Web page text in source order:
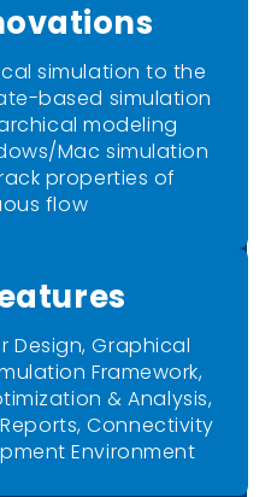
simulation to the
based simulation
modeling
Mac simulation
properties of
flow
Design, Graphical
Framework,
& Analysis,
Connectivity
Environment